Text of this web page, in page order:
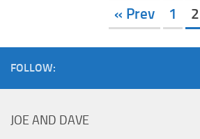
« Prev 1 2
FOLLOW:
JOE AND DAVE